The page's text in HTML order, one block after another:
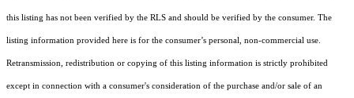
this listing has not been verified by the RLS and should be verified by the consumer. The
listing information provided here is for the consumer’s personal, non-commercial use.
Retransmission, redistribution or copying of this listing information is strictly prohibited
except in connection with a consumer's consideration of the purchase and/or sale of an